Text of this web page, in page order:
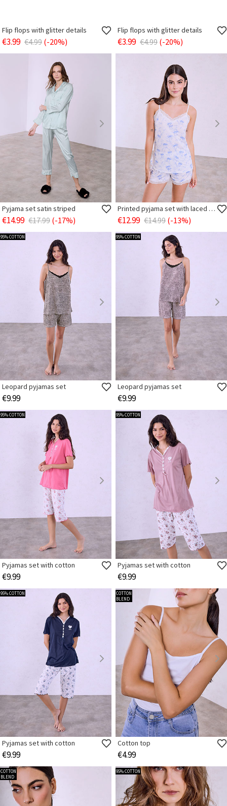
Flip flops with glitter details
€3.99 €4.99 (-20%)
Flip flops with glitter details
€3.99 €4.99 (-20%)
Pyjama set satin striped
€14.99 €17.99 (-17%)
Printed pyjama set with laced details
€12.99 €14.99 (-13%)
95% COTTON
Leopard pyjamas set
€9.99
95% COTTON
Leopard pyjamas set
€9.99
95% COTTON
Pyjamas set with cotton
€9.99
95% COTTON
Pyjamas set with cotton
€9.99
95% COTTON
Pyjamas set with cotton
€9.99
COTTON
BLEND
Cotton top
€4.99
COTTON
BLEND
95% COTTON